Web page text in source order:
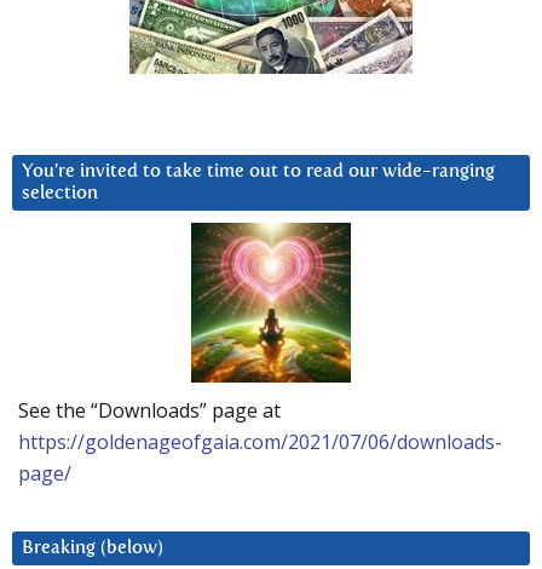
You’re invited to take time out to read our wide-ranging
selection
See the “Downloads” page at
https://goldenageofgaia.com/2021/07/06/downloads-
page/
Breaking (below)